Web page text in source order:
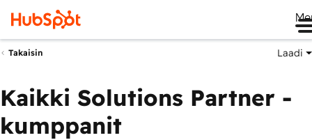
Takaisin Laadi
Kaikki Solutions Partner -
kumppanit